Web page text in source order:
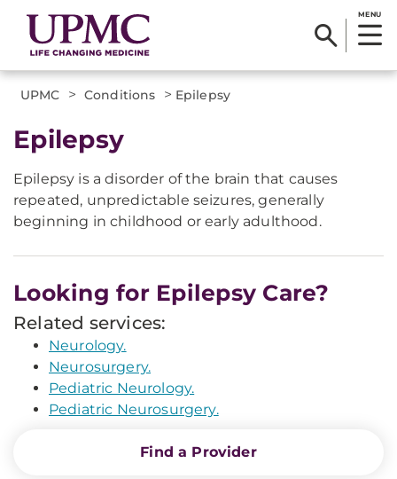
MENU
UPMC > Conditions > Epilepsy
​Epilepsy
Epilepsy is a disorder of the brain that causes
repeated, unpredictable seizures, generally
beginning in childhood or early adulthood.
Looking for Epilepsy Care?
Related services:
Neurology.
Neurosurgery.
Pediatric Neurology.
Pediatric Neurosurgery.
Find a Provider